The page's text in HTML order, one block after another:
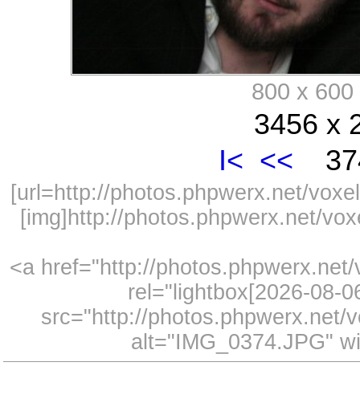
800 x
3456 x
I< <<
[url=http://photos.phpwerx.net/
[img]http://photos.phpwerx.net/
<a href="http://
rel="lightbox[2026-08-
src="http://photos.phpwerx.net/
alt="IMG_0374.JPG"